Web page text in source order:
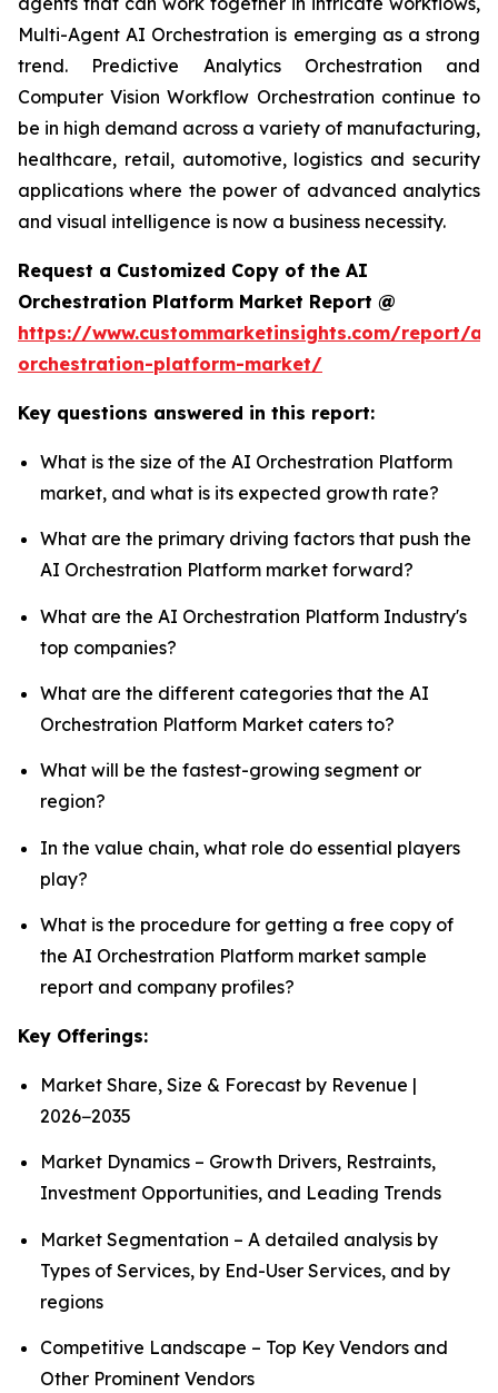
Multi-Agent AI Orchestration is emerging as a strong
trend. Predictive Analytics Orchestration and
Computer Vision Workflow Orchestration continue to
be in high demand across a variety of manufacturing,
healthcare, retail, automotive, logistics and security
applications where the power of advanced analytics
and visual intelligence is now a business necessity.
Request a Customized Copy of the AI
Orchestration Platform Market Report @
https://www.custommarketinsights.com/report/ai-
orchestration-platform-market/
Key questions answered in this report:
What is the size of the AI Orchestration Platform
market, and what is its expected growth rate?
What are the primary driving factors that push the
AI Orchestration Platform market forward?
What are the AI Orchestration Platform Industry's
top companies?
What are the different categories that the AI
Orchestration Platform Market caters to?
What will be the fastest-growing segment or
region?
In the value chain, what role do essential players
play?
What is the procedure for getting a free copy of
the AI Orchestration Platform market sample
report and company profiles?
Key Offerings:
Market Share, Size & Forecast by Revenue |
2026−2035
Market Dynamics – Growth Drivers, Restraints,
Investment Opportunities, and Leading Trends
Market Segmentation – A detailed analysis by
Types of Services, by End-User Services, and by
regions
Competitive Landscape – Top Key Vendors and
Other Prominent Vendors